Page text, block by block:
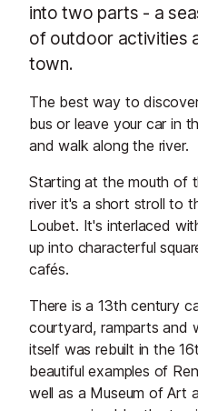
into two parts - a
of outdoor activities
town.
The best way to
bus or leave your car in
and walk along the river.
Starting at the mouth of
river it's a short stroll to
Loubet. It's interlaced
up into characterful
cafés.
There is a 13th century
courtyard, ramparts and
itself was rebuilt in the
beautiful examples of
well as a Museum of Art